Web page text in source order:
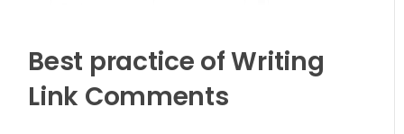
Best practice of Writing
Link Comments